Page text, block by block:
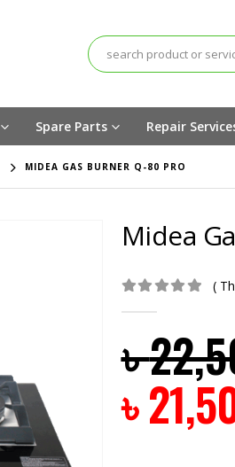
Spare Parts Repair
MIDEA GAS BURNER Q-80 PRO
Midea
(
৳
৳